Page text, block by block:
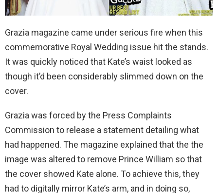
Grazia magazine came under serious fire when this
commemorative Royal Wedding issue hit the stands.
It was quickly noticed that Kate’s waist looked as
though it’d been considerably slimmed down on the
cover.
Grazia was forced by the Press Complaints
Commission to release a statement detailing what
had happened. The magazine explained that the the
image was altered to remove Prince William so that
the cover showed Kate alone. To achieve this, they
had to digitally mirror Kate’s arm, and in doing so,